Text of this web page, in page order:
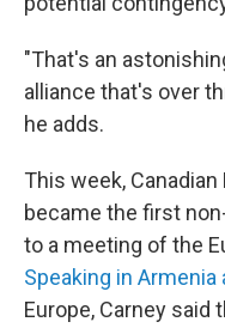
"That's an
alliance that's over
he adds.
This week,
became the first
to a meeting of the
Speaking in
Europe, Carney said